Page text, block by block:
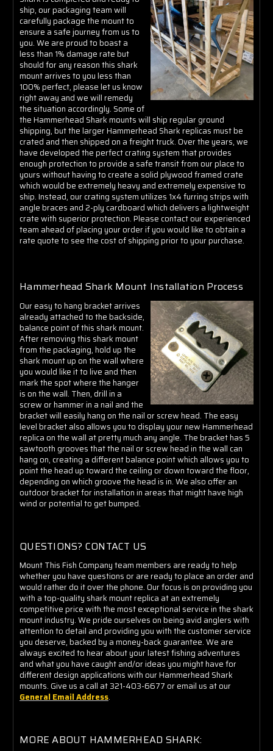
ship, our packaging team will
carefully package the mount to
ensure a safe journey from us to
you. We are proud to boast a
less than 1% damage rate but
should for any reason this shark
mount arrives to you less than
100% perfect, please let us know
right away and we will remedy
the situation accordingly. Some of
the Hammerhead Shark mounts will ship regular ground
shipping, but the larger Hammerhead Shark replicas must be
crated and then shipped on a freight truck. Over the years, we
have developed the perfect crating system that provides
enough protection to provide a safe transit from our place to
yours without having to create a solid plywood framed crate
which would be extremely heavy and extremely expensive to
ship. Instead, our crating system utilizes 1x4 furring strips with
angle braces and 2-ply cardboard which delivers a lightweight
crate with superior protection. Please contact our experienced
team ahead of placing your order if you would like to obtain a
rate quote to see the cost of shipping prior to your purchase.
Hammerhead Shark Mount Installation Process
Our easy to hang bracket arrives
already attached to the backside,
balance point of this shark mount.
After removing this shark mount
from the packaging, hold up the
shark mount up on the wall where
you would like it to live and then
mark the spot where the hanger
is on the wall. Then, drill in a
screw or hammer in a nail and the
bracket will easily hang on the nail or screw head. The easy
level bracket also allows you to display your new Hammerhead
replica on the wall at pretty much any angle. The bracket has 5
sawtooth grooves that the nail or screw head in the wall can
hang on, creating a different balance point which allows you to
point the head up toward the ceiling or down toward the floor,
depending on which groove the head is in. We also offer an
outdoor bracket for installation in areas that might have high
wind or potential to get bumped.
QUESTIONS? CONTACT US
Mount This Fish Company team members are ready to help
whether you have questions or are ready to place an order and
would rather do it over the phone. Our focus is on providing you
with a top-quality shark mount replica at an extremely
competitive price with the most exceptional service in the shark
mount industry. We pride ourselves on being avid anglers with
attention to detail and providing you with the customer service
you deserve, backed by a money-back guarantee. We are
always excited to hear about your latest fishing adventures
and what you have caught and/or ideas you might have for
different design applications with our Hammerhead Shark
mounts. Give us a call at 321-403-6677 or email us at our
General Email Address.
MORE ABOUT HAMMERHEAD SHARK: